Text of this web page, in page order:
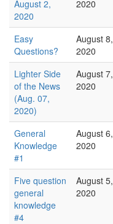
August 2,
2020
2020
Easy
Questions?
August 8,
2020
Lighter Side
of the News
(Aug. 07,
2020)
August 7,
2020
General
Knowledge
#1
August 6,
2020
Five question
general
knowledge
#4
August 5,
2020